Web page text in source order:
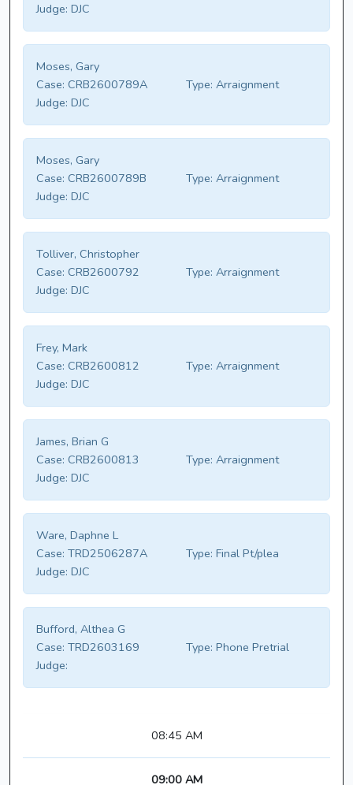
Judge: DJC
Moses, Gary
Case: CRB2600789A Type: Arraignment
Judge: DJC
Moses, Gary
Case: CRB2600789B Type: Arraignment
Judge: DJC
Tolliver, Christopher
Case: CRB2600792 Type: Arraignment
Judge: DJC
Frey, Mark
Case: CRB2600812 Type: Arraignment
Judge: DJC
James, Brian G
Case: CRB2600813 Type: Arraignment
Judge: DJC
Ware, Daphne L
Case: TRD2506287A Type: Final Pt/plea
Judge: DJC
Bufford, Althea G
Case: TRD2603169 Type: Phone Pretrial
Judge:
08:45 AM
09:00 AM